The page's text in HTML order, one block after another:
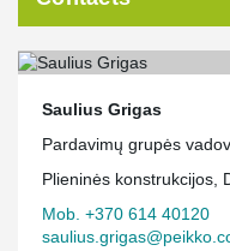
Saulius Grigas
Pardavimų grupės
Plieninės konstrukcijos,
Mob. +370 614 40120